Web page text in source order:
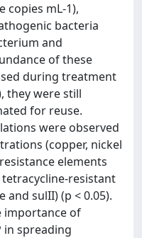
copies mL-1),
bacteria
and
of these
during treatment
they were still
for reuse.
were observed
(copper, nickel
elements
resistant
and sulII) (p < 0.05).
importance of
in spreading